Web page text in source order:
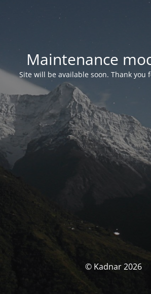
Maintenance
Site will be available soon. Thank you
© Kadnar 2026